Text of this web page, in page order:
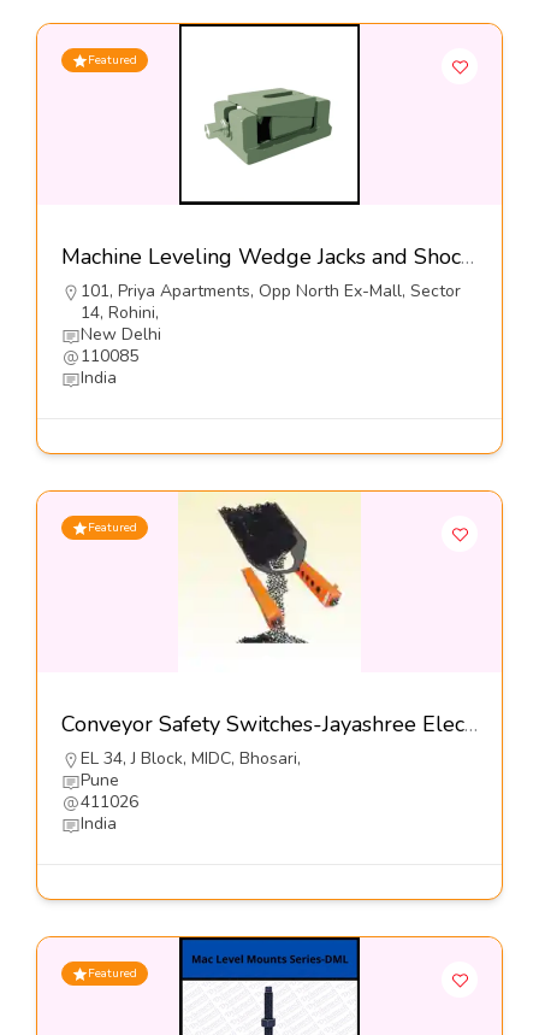
Featured
Machine Leveling Wedge Jacks and Shock Mounts, Series: DFL1-S1-SP1
101, Priya Apartments, Opp North Ex-Mall, Sector
14, Rohini,
New Delhi
110085
India
Featured
Conveyor Safety Switches-Jayashree Electron Pvt Ltd
EL 34, J Block, MIDC, Bhosari,
Pune
411026
India
Featured